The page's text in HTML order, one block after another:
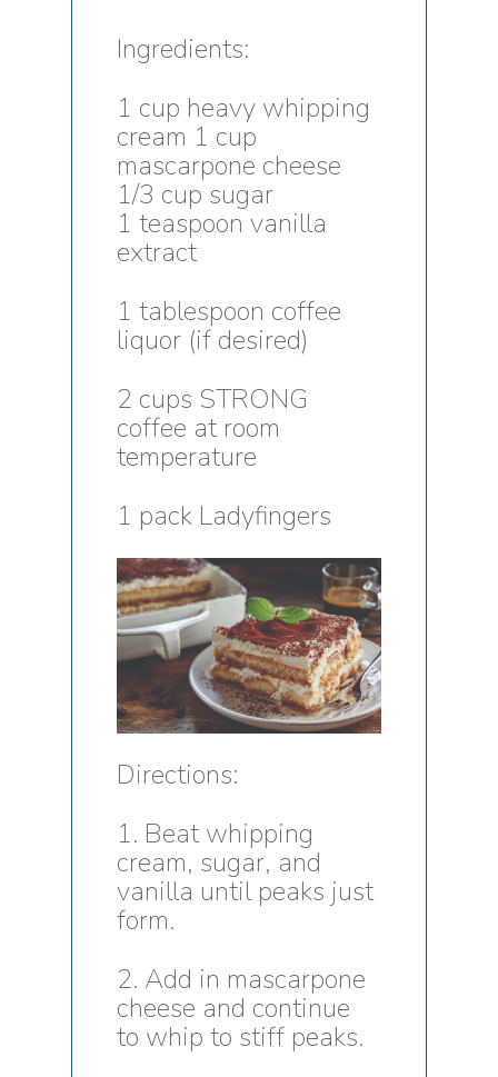
Ingredients:
1 cup heavy whipping
cream 1 cup
mascarpone cheese
1/3 cup sugar
1 teaspoon vanilla
extract
1 tablespoon coffee
liquor (if desired)
2 cups STRONG
coffee at room
temperature
1 pack Ladyfingers
Directions:
1. Beat whipping
cream, sugar, and
vanilla until peaks just
form.
2. Add in mascarpone
cheese and continue
to whip to stiff peaks.